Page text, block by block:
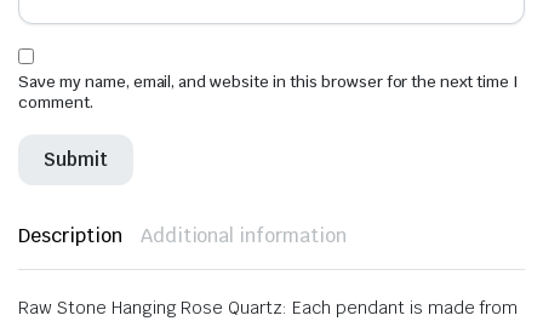
Save my name, email, and website in this browser for the next time I
comment.
Description Additional information
Raw Stone Hanging Rose Quartz: Each pendant is made from